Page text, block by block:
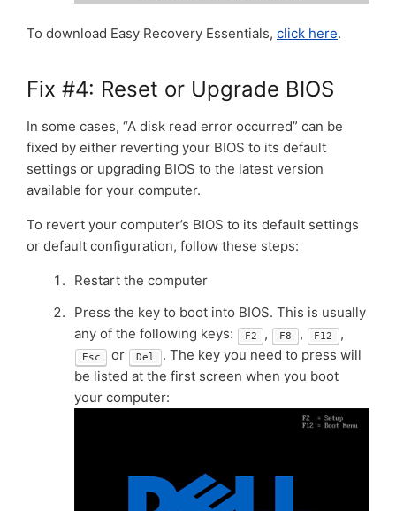
To download Easy Recovery Essentials, click here.
Fix #4: Reset or Upgrade BIOS
In some cases, “A disk read error occurred” can be
fixed by either reverting your BIOS to its default
settings or upgrading BIOS to the latest version
available for your computer.
To revert your computer’s BIOS to its default settings
or default configuration, follow these steps:
Restart the computer
Press the key to boot into BIOS. This is usually
any of the following keys:
F2 , F8 , F12 ,
Esc or Del
. The key you need to press will
be listed at the first screen when you boot
your computer: